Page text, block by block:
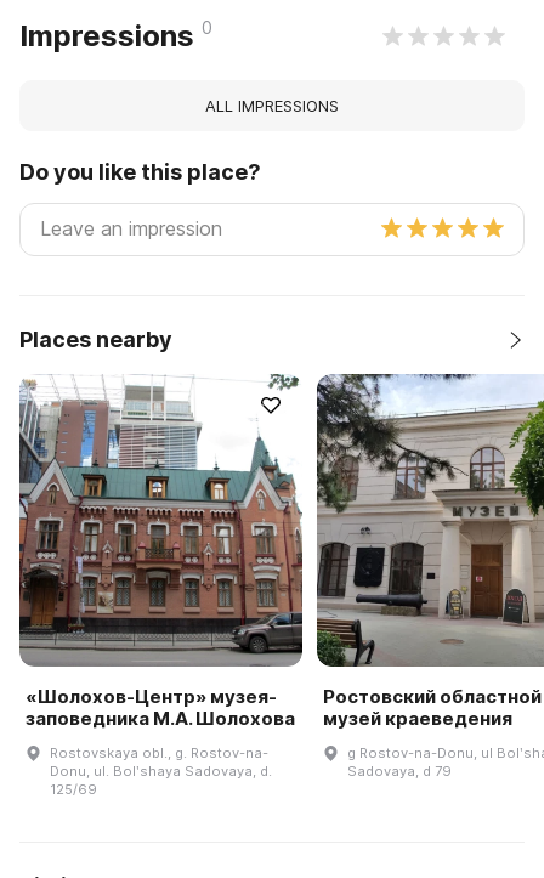
Impressions 0
ALL IMPRESSIONS
Do you like this place?
Places nearby
«Шолохов-Центр» музея-
заповедника М.А. Шолохова
Rostovskaya obl., g. Rostov-na-
Donu, ul. Bolʹshaya Sadovaya, d.
125/69
Ростовский областной
музей краеведения
g Rostov-na-Donu, ul
Sadovaya, d 79